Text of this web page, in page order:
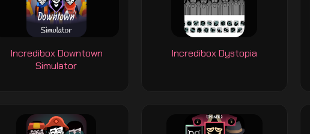
Incredibox Downtown
Simulator
Incredibox Dystopia